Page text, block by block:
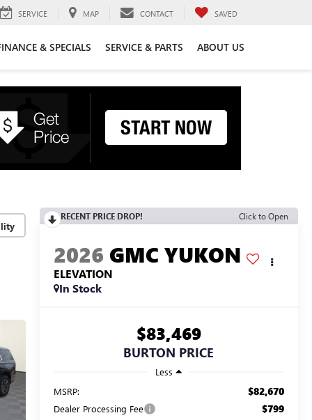
SERVICE MAP CONTACT SAVED
& SPECIALS SERVICE & PARTS ABOUT US
RECENT PRICE DROP! Click to Open
2026 GMC YUKON
ELEVATION
In Stock
$83,469
BURTON PRICE
Less
MSRP:
$82,670
Dealer Processing Fee $799